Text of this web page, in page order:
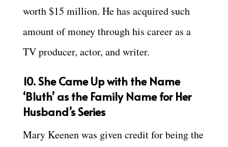
worth $15 million. He has acquired such
amount of money through his career as a
TV producer, actor, and writer.
10. She Came Up with the Name
‘Bluth’ as the Family Name for Her
Husband’s Series
Mary Keenen was given credit for being the